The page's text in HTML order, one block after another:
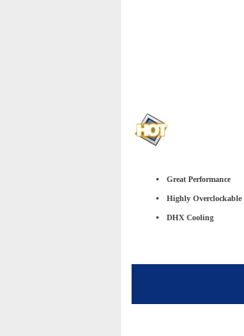
Great Performance
Highly Overclockable
DHX Cooling